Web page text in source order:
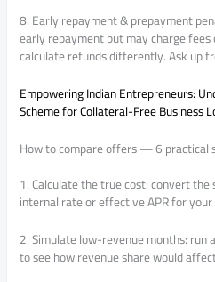
8. Early repayment & prepayment
early repayment but may charge
calculate refunds differently. Ask up
Empowering Indian Entrepreneurs:
Scheme for Collateral-Free Business
How to compare offers — 6 practical
1. Calculate the true cost: convert
internal rate or effective APR for
2. Simulate low-revenue months:
to see how revenue share would